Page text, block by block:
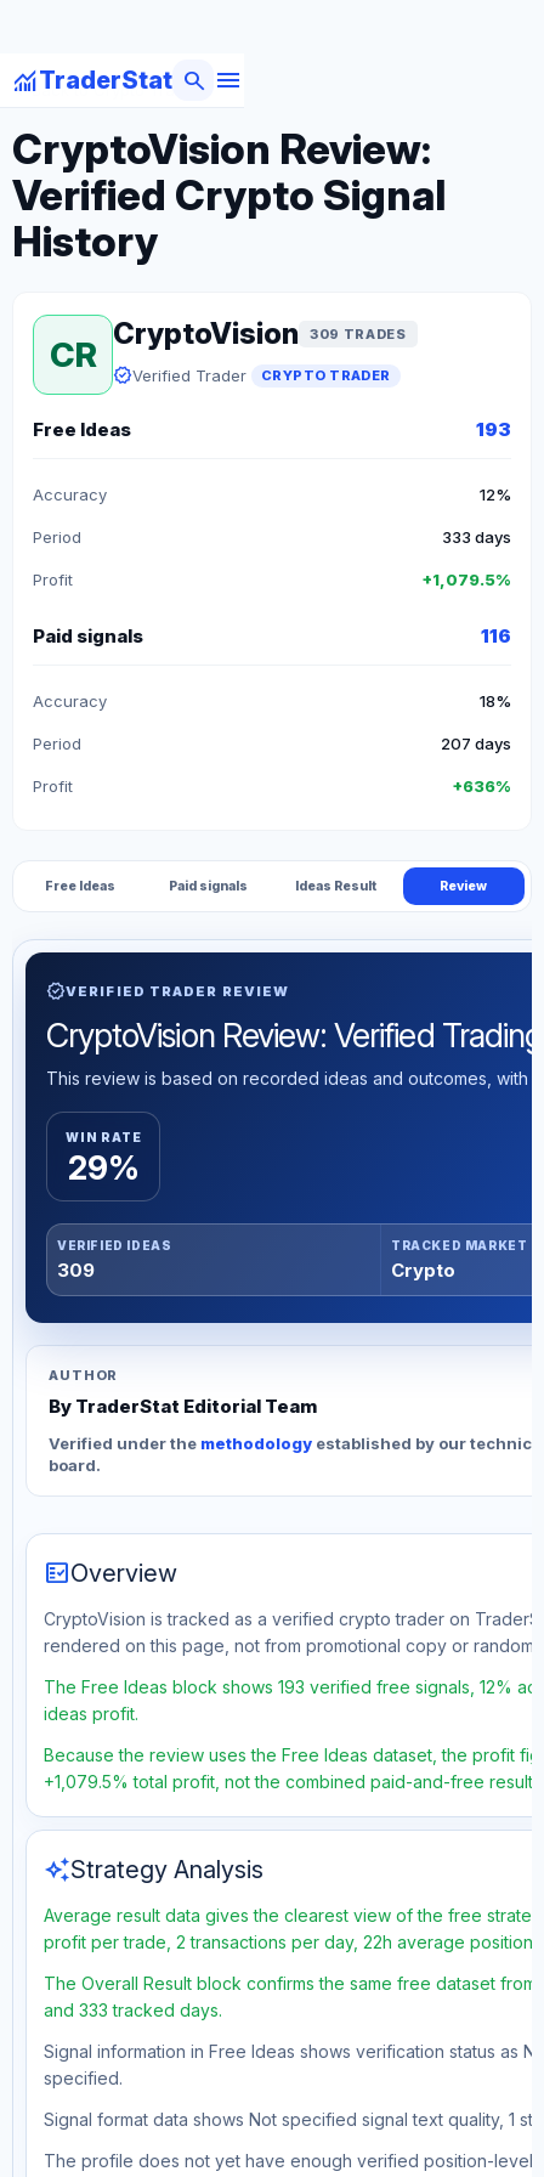
monitoringTraderStat menu
search
arrow_backBack to Crypto Traders
CryptoVision Review:
Verified Crypto Signal
History
CR
CryptoVision 309 TRADES
verifiedVerified Trader CRYPTO TRADER
Free Ideas 193
Accuracy 12%
Period 333 days
Profit +1,079.5%
Paid signals 116
Accuracy 18%
Period 207 days
Profit +636%
Free Ideas Paid signals Ideas Result Review
verifiedVERIFIED TRADER REVIEW
CryptoVision Review: Verified
This review is based on recorded ideas and outcomes, with
WIN RATE
29%
VERIFIED IDEAS
309
TRACKED MARKET
Crypto
AUTHOR
By TraderStat Editorial Team
Verified under the methodology established by our
board.
fact_checkOverview
CryptoVision is tracked as a verified crypto trader on
rendered on this page, not from promotional copy or random
The Free Ideas block shows 193 verified free signals, 12%
ideas profit.
Because the review uses the Free Ideas dataset, the profit
+1,079.5% total profit, not the combined paid-and-free result.
auto_awesomeStrategy Analysis
Average result data gives the clearest view of the free
profit per trade, 2 transactions per day, 22h average
The Overall Result block confirms the same free dataset
and 333 tracked days.
Signal information in Free Ideas shows verification status as
specified.
Signal format data shows Not specified signal text quality, 1
The profile does not yet have enough verified position-level